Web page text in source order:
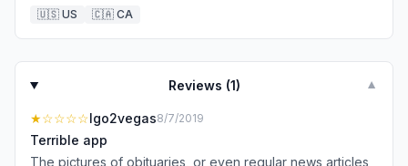
🇺🇸 US 🇨🇦 CA
Reviews (1) ▼
★☆☆☆☆Igo2vegas8/7/2019
Terrible app
The pictures of obituaries, or even regular news articles